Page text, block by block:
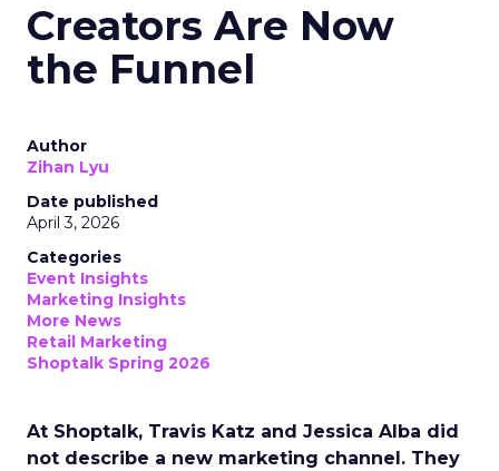
Creators Are Now
the Funnel
Author
Zihan Lyu
Date published
April 3, 2026
Categories
Event Insights
Marketing Insights
More News
Retail Marketing
Shoptalk Spring 2026
At Shoptalk, Travis Katz and Jessica Alba did
not describe a new marketing channel. They